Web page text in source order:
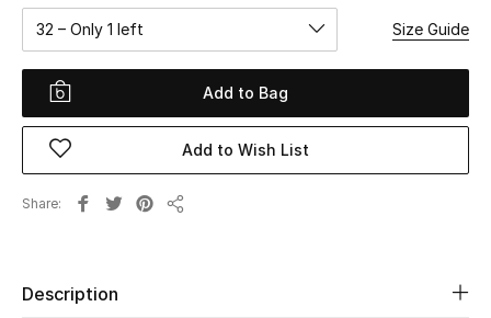
View All
Women
Women's Bags
32 – Only 1 left Size Guide
Add to Bag
Add to Wish List
Share
Description